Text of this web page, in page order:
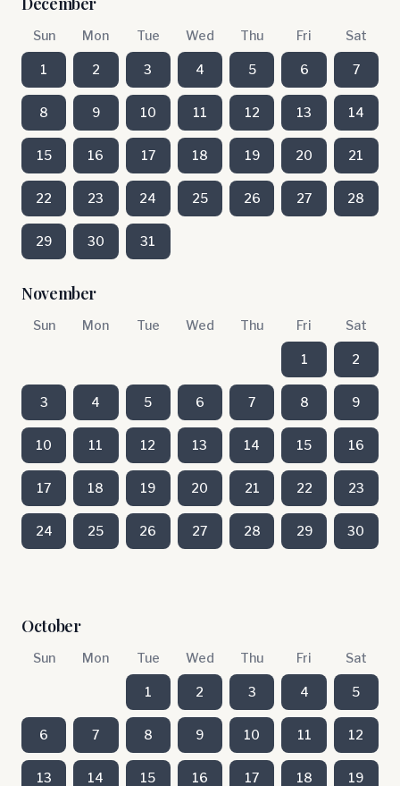
Sun Mon Tue Wed Thu Fri Sat
1 2 3 4 5 6 7
8 9 10 11 12 13 14
15 16 17 18 19 20 21
22 23 24 25 26 27 28
29 30 31
November
Sun Mon Tue Wed Thu Fri Sat
1 2
3 4 5 6 7 8 9
10 11 12 13 14 15 16
17 18 19 20 21 22 23
24 25 26 27 28 29 30
October
Sun Mon Tue Wed Thu Fri Sat
1 2 3 4 5
6 7 8 9 10 11 12
13 14 15 16 17 18 19